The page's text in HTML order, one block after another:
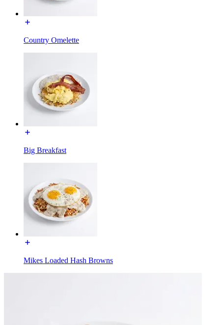
Country Omelette
Big Breakfast
Mikes Loaded Hash Browns